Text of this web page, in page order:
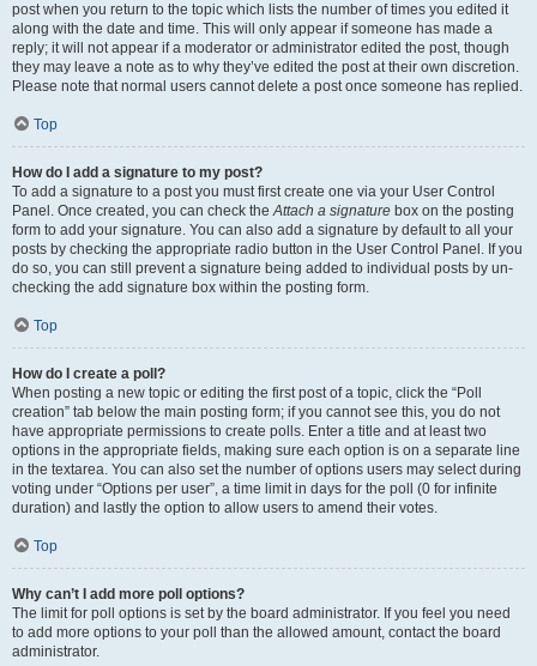
post when you return to the topic which lists the number of times you edited it
along with the date and time. This will only appear if someone has made a
reply; it will not appear if a moderator or administrator edited the post, though
they may leave a note as to why they’ve edited the post at their own discretion.
Please note that normal users cannot delete a post once someone has replied.
Top
How do I add a signature to my post?
To add a signature to a post you must first create one via your User Control
Panel. Once created, you can check theAttach a signature box on the posting
form to add your signature. You can also add a signature by default to all your
posts by checking the appropriate radio button in the User Control Panel. If you
do so, you can still prevent a signature being added to individual posts by un-
checking the add signature box within the posting form.
Top
How do I create a poll?
When posting a new topic or editing the first post of a topic, click the “Poll
creation” tab below the main posting form; if you cannot see this, you do not
have appropriate permissions to create polls. Enter a title and at least two
options in the appropriate fields, making sure each option is on a separate line
in the textarea. You can also set the number of options users may select during
voting under “Options per user”, a time limit in days for the poll (0 for infinite
duration) and lastly the option to allow users to amend their votes.
Top
Why can’t I add more poll options?
The limit for poll options is set by the board administrator. If you feel you need
to add more options to your poll than the allowed amount, contact the board
administrator.